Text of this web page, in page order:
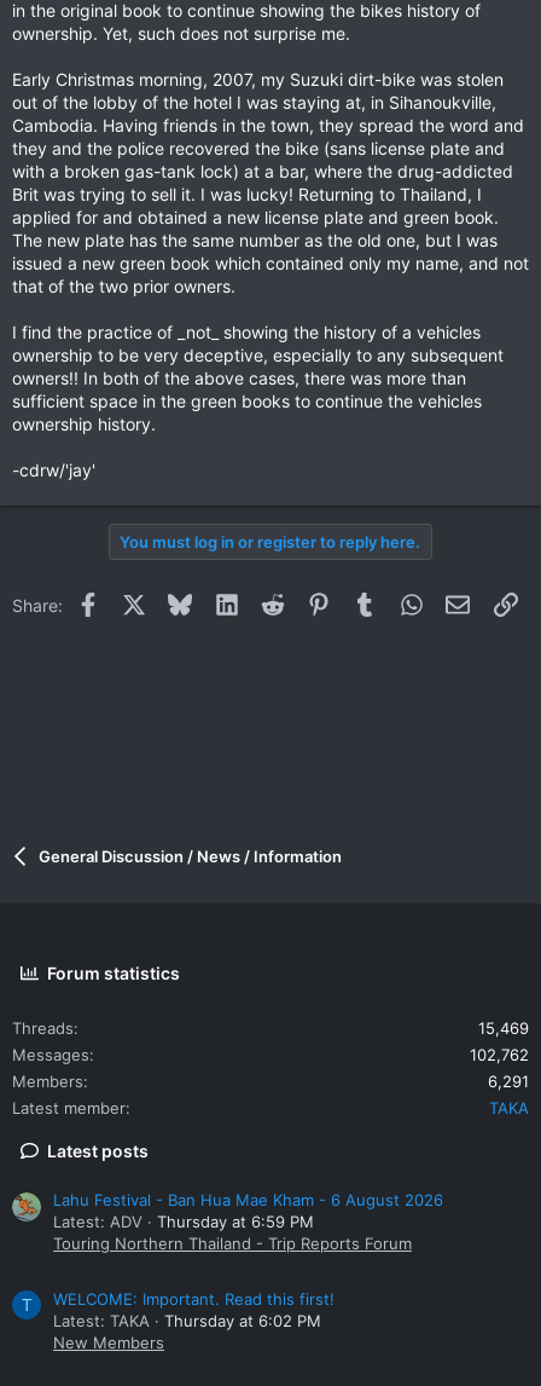
in the original book to continue showing the bikes history of
ownership. Yet, such does not surprise me.
Early Christmas morning, 2007, my Suzuki dirt-bike was stolen
out of the lobby of the hotel I was staying at, in Sihanoukville,
Cambodia. Having friends in the town, they spread the word and
they and the police recovered the bike (sans license plate and
with a broken gas-tank lock) at a bar, where the drug-addicted
Brit was trying to sell it. I was lucky! Returning to Thailand, I
applied for and obtained a new license plate and green book.
The new plate has the same number as the old one, but I was
issued a new green book which contained only my name, and not
that of the two prior owners.
I find the practice of _not_ showing the history of a vehicles
ownership to be very deceptive, especially to any subsequent
owners!! In both of the above cases, there was more than
sufficient space in the green books to continue the vehicles
ownership history.
-cdrw/'jay'
You must log in or register to reply here.
Share: Facebook BlueskyLinkedInReddit PinterestTumblrWhatsApp
Email
General Discussion / News / Information
Forum statistics
Threads
15,469
Messages
102,762
Members
6,291
Latest member
TAKA
Latest posts
Lahu Festival - Ban Hua Mae Kham - 6 August 2026
Latest: ADV
Thursday at 6:59 PM
Touring Northern Thailand - Trip Reports Forum
T
WELCOME: Important. Read this first!
Latest: TAKA
Thursday at 6:02 PM
New Members